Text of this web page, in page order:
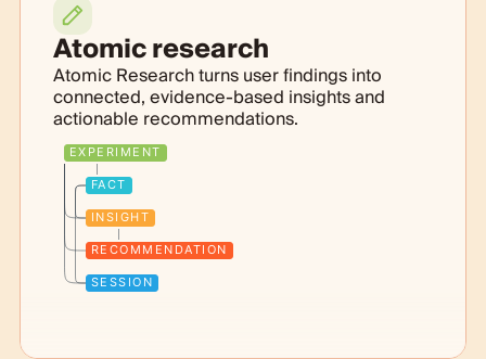
Atomic research
Atomic Research turns user findings into
connected, evidence-based insights and
actionable recommendations.
EXPERIMENT
FACT
INSIGHT
RECOMMENDATION
SESSION